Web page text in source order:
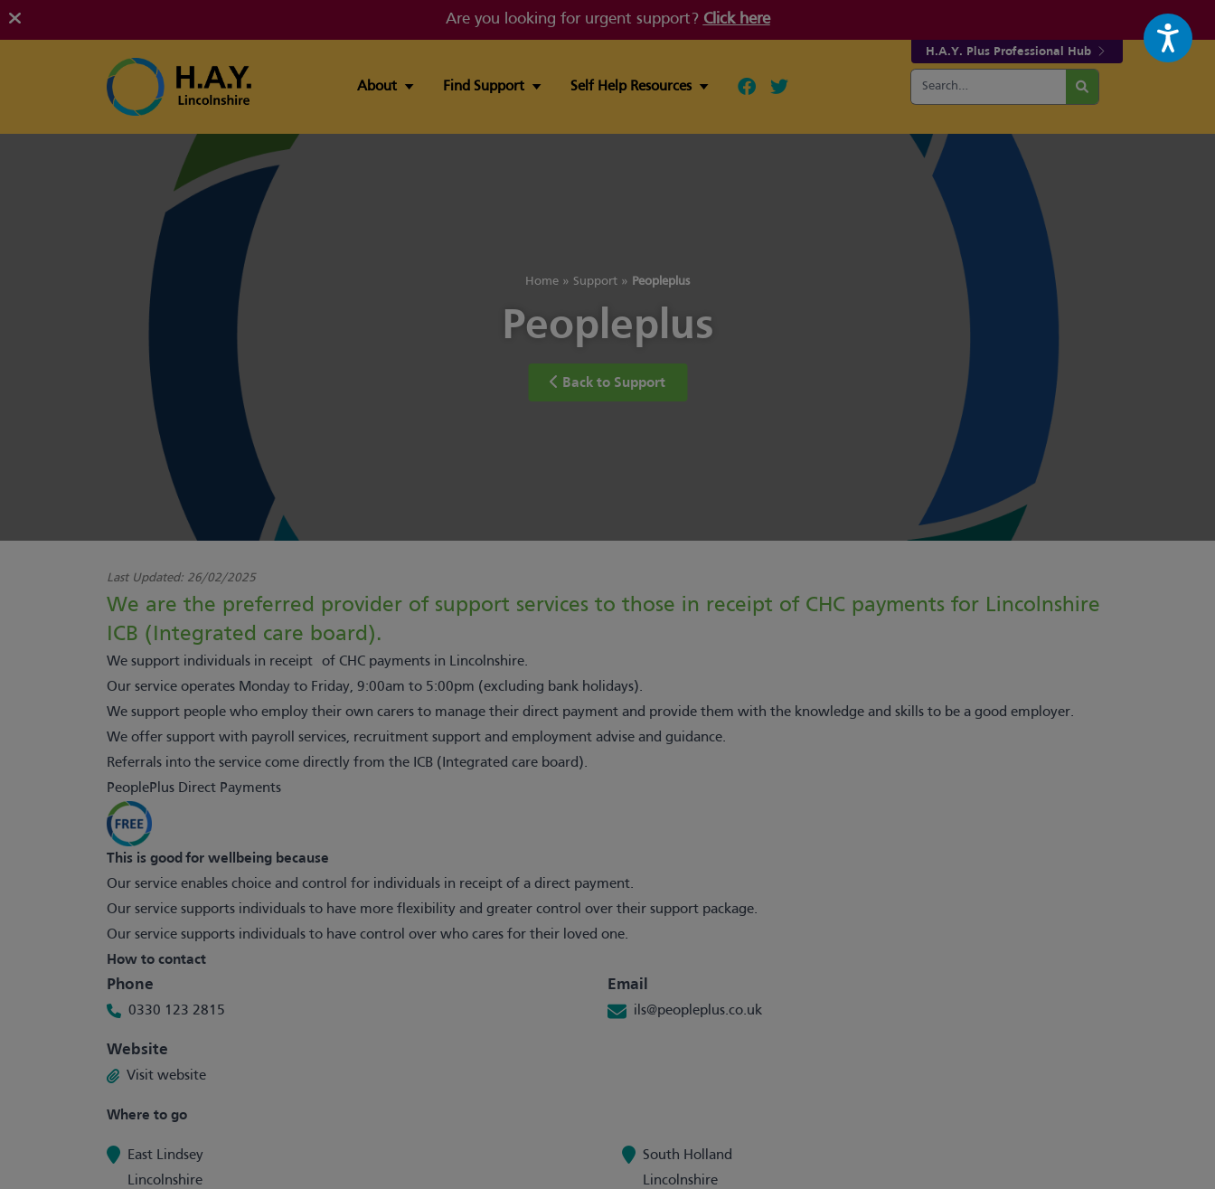
Are you looking for urgent support? Click here
H.A.Y. Plus Professional Hub
About Find Support Self Help Resources Follow our fa-facebook page
Follow our fa-twitter page
Search
for:
Search
Home » Support » Peopleplus
Peopleplus
Back to Support
Last Updated: 26/02/2025
We are the preferred provider of support services to those in receipt of CHC payments for Lincolnshire
ICB (Integrated care board).
We support individuals in receipt of CHC payments in Lincolnshire.
Our service operates Monday to Friday, 9:00am to 5:00pm (excluding bank holidays).
We support people who employ their own carers to manage their direct payment and provide them with the knowledge and skills to be a good employer.
We offer support with payroll services, recruitment support and employment advise and guidance.
Referrals into the service come directly from the ICB (Integrated care board).
PeoplePlus Direct Payments
This is good for wellbeing because
Our service enables choice and control for individuals in receipt of a direct payment.
Our service supports individuals to have more flexibility and greater control over their support package.
Our service supports individuals to have control over who cares for their loved one.
How to contact
Phone
0330 123 2815
Email
ils@peopleplus.co.uk
Website
Visit website
Where to go
East Lindsey
Lincolnshire
South Holland
Lincolnshire